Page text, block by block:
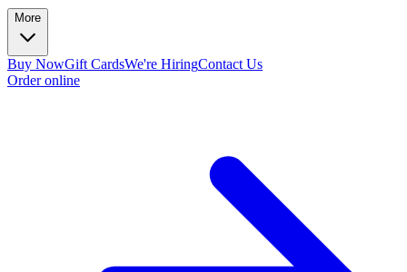
More
Buy NowGift CardsWe're HiringContact Us
Order online